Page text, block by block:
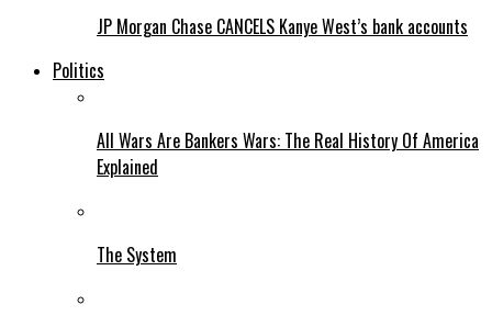
JP Morgan Chase CANCELS Kanye West’s bank accounts
Politics
All Wars Are Bankers Wars: The Real History Of America
Explained
The System